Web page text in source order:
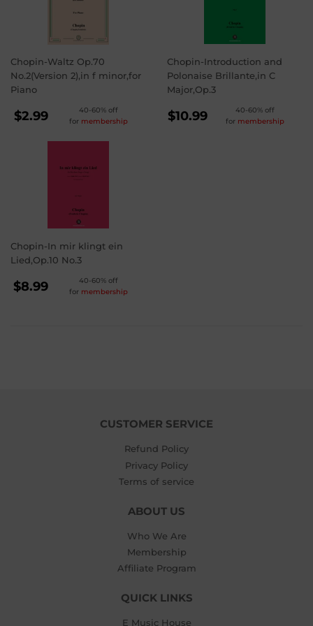
Chopin-Waltz Op.70
No.2(Version 2),in f minor,for
Piano
REGULAR
PRICE
$2.99
40-60% off
for membership
Chopin-Introduction and
Polonaise Brillante,in C
Major,Op.3
REGULAR
PRICE
$10.99
40-60% off
for membership
Chopin-In mir klingt ein
Lied,Op.10 No.3
REGULAR
PRICE
$8.99
40-60% off
for membership
CUSTOMER SERVICE
Refund Policy
Privacy Policy
Terms of service
ABOUT US
Who We Are
Membership
Affiliate Program
QUICK LINKS
E Music House